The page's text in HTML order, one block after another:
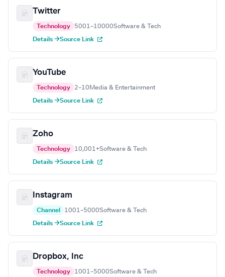
Twitter
Technology 5001–10000Software & Tech
Details →Source Link
YouTube
Technology 2–10 Media & Entertainment
Details →Source Link
Zoho
Technology 10,001+Software & Tech
Details →Source Link
Instagram
Channel 1001–5000Software & Tech
Details →Source Link
Dropbox, Inc
Technology 1001–5000Software & Tech